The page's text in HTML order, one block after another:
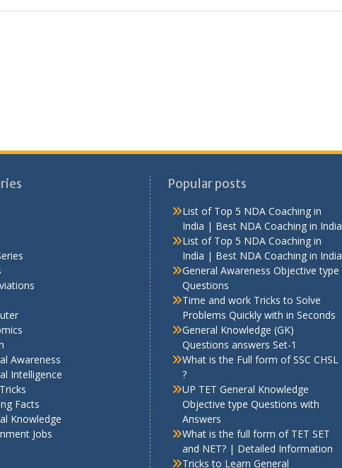
Awareness
Intelligence
Facts
Knowledge
Jobs
Popular posts
List of Top 5 NDA Coaching in
India | Best NDA Coaching in India
List of Top 5 NDA Coaching in
India | Best NDA Coaching in India
General Awareness Objective type
Questions
Time and work Tricks to Solve
Problems Quickly with in Seconds
General Knowledge (GK)
Questions answers Set-1
What is the Full form of SSC CHSL
?
UP TET General Knowledge
Objective type Questions with
Answers
What is the full form of TET SET
and NET? | Detailed Information
Tricks to Learn General